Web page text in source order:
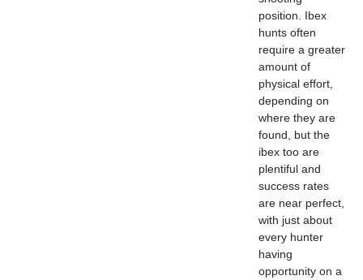
position. Ibex
hunts often
require a greater
amount of
physical effort,
depending on
where they are
found, but the
ibex too are
plentiful and
success rates
are near perfect,
with just about
every hunter
having
opportunity on a